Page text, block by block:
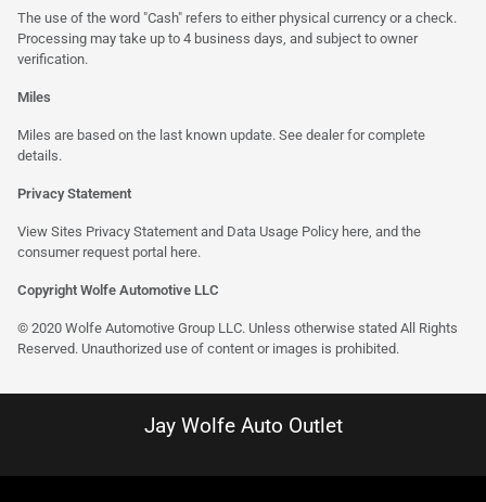
The use of the word "Cash" refers to either physical currency or a check.
Processing may take up to 4 business days, and subject to owner
verification.
Miles
Miles are based on the last known update. See dealer for complete
details.
Privacy Statement
View Sites Privacy Statement and Data Usage Policy here , and the
consumer request portal here.
Copyright Wolfe Automotive LLC
© 2020 Wolfe Automotive Group LLC. Unless otherwise stated All Rights
Reserved. Unauthorized use of content or images is prohibited.
Jay Wolfe Auto Outlet